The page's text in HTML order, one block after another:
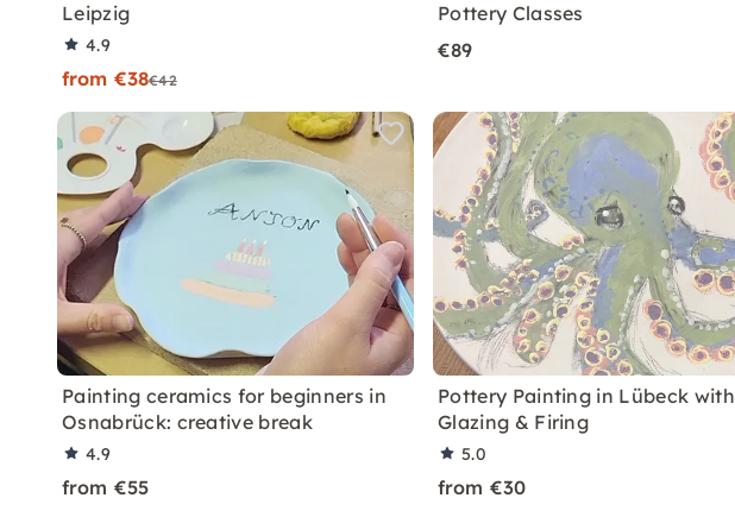
Leipzig
4.9
from €38€42
Pottery Classes
€89
Painting ceramics for beginners in
Osnabrück: creative break
4.9
from €55
Pottery Painting in Lübeck with
Glazing & Firing
5.0
from €30